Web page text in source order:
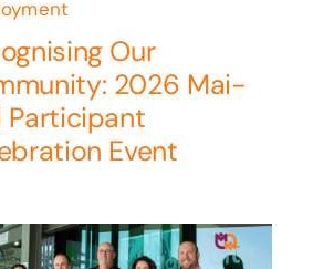
Our
2026 Mai-
Participant
Event